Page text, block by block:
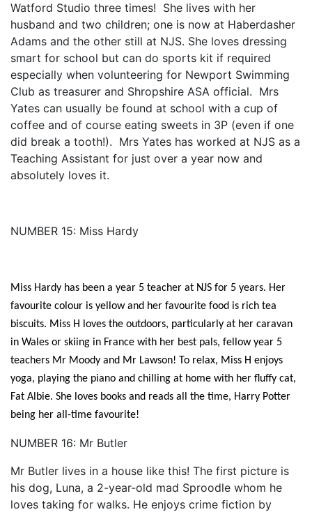
Watford Studio three times! She lives with her
husband and two children; one is now at Haberdasher
Adams and the other still at NJS. She loves dressing
smart for school but can do sports kit if required
especially when volunteering for Newport Swimming
Club as treasurer and Shropshire ASA official. Mrs
Yates can usually be found at school with a cup of
coffee and of course eating sweets in 3P (even if one
did break a tooth!). Mrs Yates has worked at NJS as a
Teaching Assistant for just over a year now and
absolutely loves it.
NUMBER 15: Miss Hardy
Miss Hardy has been a year 5 teacher at NJS for 5 years. Her
favourite colour is yellow and her favourite food is rich tea
biscuits. Miss H loves the outdoors, particularly at her caravan
in Wales or skiing in France with her best pals, fellow year 5
teachers Mr Moody and Mr Lawson! To relax, Miss H enjoys
yoga, playing the piano and chilling at home with her fluffy cat,
Fat Albie. She loves books and reads all the time, Harry Potter
being her all-time favourite!
NUMBER 16: Mr Butler
Mr Butler lives in a house like this! The first picture is
his dog, Luna, a 2-year-old mad Sproodle whom he
loves taking for walks. He enjoys crime fiction by